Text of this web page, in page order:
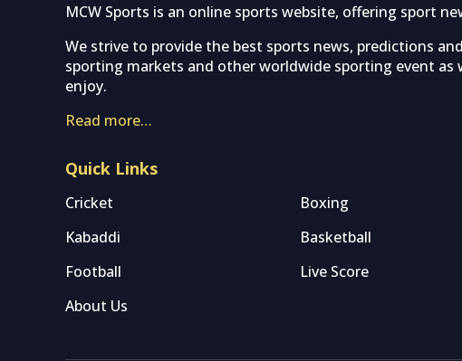
MCW Sports is an online sports website, offering sport
We strive to provide the best sports news, predictions
sporting markets and other worldwide sporting event
enjoy.
Read more…
Quick Links
Cricket Boxing
Kabaddi
Basketball
Football
Live Score
About Us